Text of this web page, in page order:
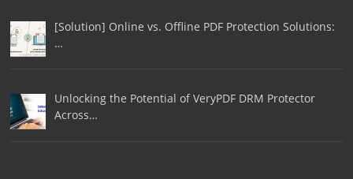
[Solution] Online vs. Offline PDF Protection Solutions:
…
Unlocking the Potential of VeryPDF DRM Protector
Across…